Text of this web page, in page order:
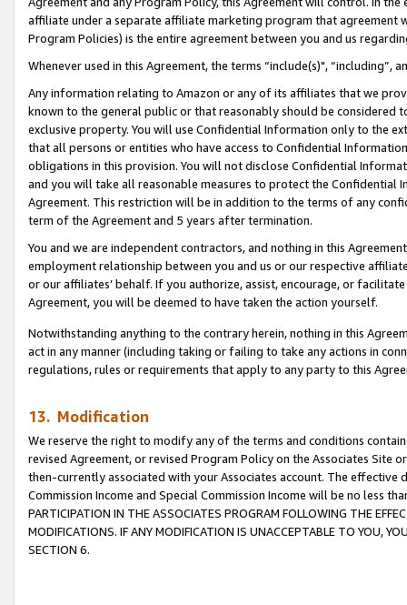
affiliate under a separate affiliate marketing program that agreement
Program Policies) is the entire agreement between you and us
Whenever used in this Agreement, the terms “include(s)",
Any information relating to Amazon or any of its affiliates that we
known to the general public or that reasonably should be considered
exclusive property. You will use Confidential Information only to the
that all persons or entities who have access to Confidential
obligations in this provision. You will not disclose Confidential
and you will take all reasonable measures to protect the Confidential
Agreement. This restriction will be in addition to the terms of any
term of the Agreement and 5 years after termination.
You and we are independent contractors, and nothing in this
employment relationship between you and us or our respective
or our affiliates’ behalf. If you authorize, assist, encourage, or
Agreement, you will be deemed to have taken the action yourself.
Notwithstanding anything to the contrary herein, nothing in this
act in any manner (including taking or failing to take any actions in
regulations, rules or requirements that apply to any party to this
13. Modification
We reserve the right to modify any of the terms and conditions
revised Agreement, or revised Program Policy on the Associates
then-currently associated with your Associates account. The
Commission Income and Special Commission Income will be no less
PARTICIPATION IN THE ASSOCIATES PROGRAM FOLLOWING THE
MODIFICATIONS. IF ANY MODIFICATION IS UNACCEPTABLE TO YOU,
SECTION 6.